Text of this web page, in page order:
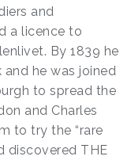
and
a licence to
By 1839 he
he was joined
to spread the
and Charles
to try the “rare
discovered THE